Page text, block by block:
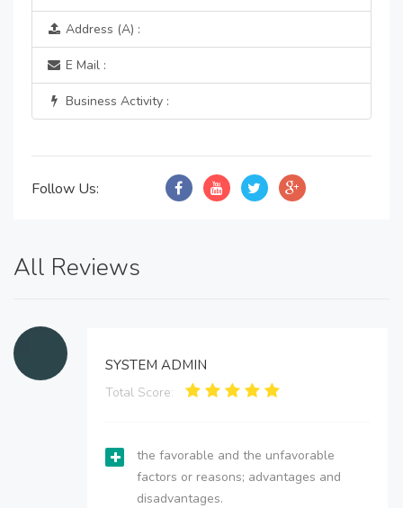
Address (A) :
E Mail :
Business Activity :
Follow Us:
All Reviews
SYSTEM ADMIN
Total Score:
the favorable and the unfavorable
factors or reasons; advantages and
disadvantages.